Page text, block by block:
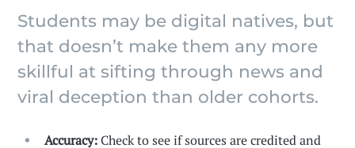
Students may be digital natives, but
that doesn’t make them any more
skillful at sifting through news and
viral deception than older cohorts.
Accuracy:Check to see if sources are credited and